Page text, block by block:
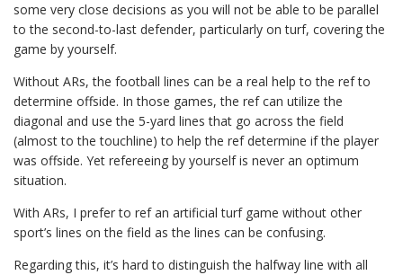
some very close decisions as you will not be able to be parallel
to the second-to-last defender, particularly on turf, covering the
game by yourself.
Without ARs, the football lines can be a real help to the ref to
determine offside. In those games, the ref can utilize the
diagonal and use the 5-yard lines that go across the field
(almost to the touchline) to help the ref determine if the player
was offside. Yet refereeing by yourself is never an optimum
situation.
With ARs, I prefer to ref an artificial turf game without other
sport’s lines on the field as the lines can be confusing.
Regarding this, it’s hard to distinguish the halfway line with all